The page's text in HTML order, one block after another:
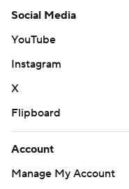
Social Media
YouTube
Instagram
X
Flipboard
Account
Manage My Account